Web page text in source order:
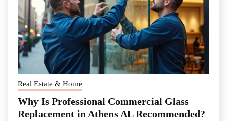
Real Estate & Home
Why Is Professional Commercial Glass
Replacement in Athens AL Recommended?